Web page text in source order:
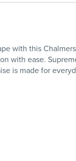
with this
with ease.
is made for